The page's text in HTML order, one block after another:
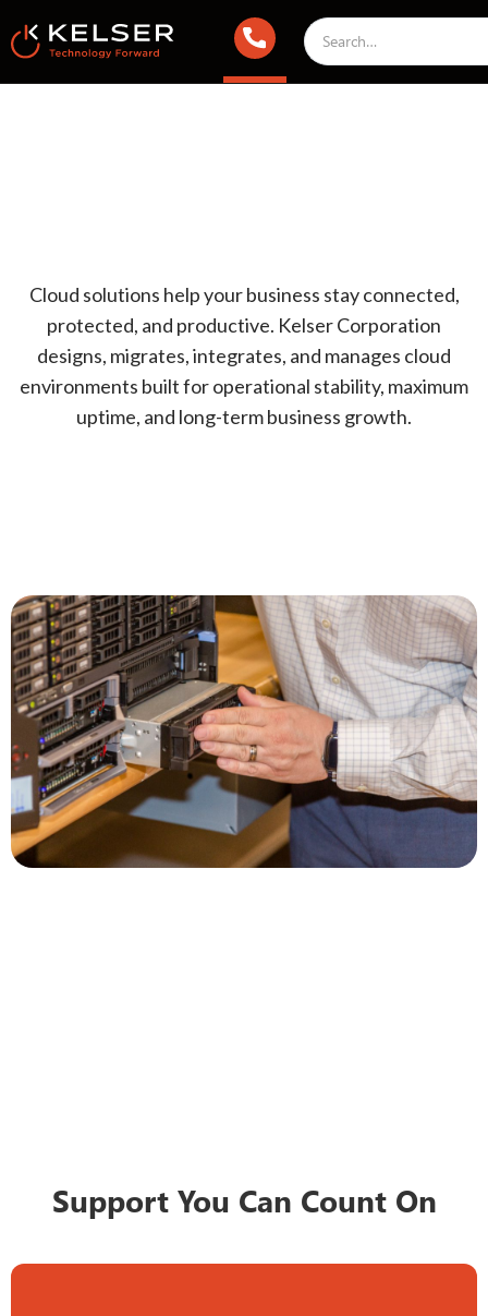
Cloud solutions help your business stay connected,
protected, and productive. Kelser Corporation
designs, migrates, integrates, and manages cloud
environments built for operational stability, maximum
uptime, and long-term business growth.
Support You Can Count On